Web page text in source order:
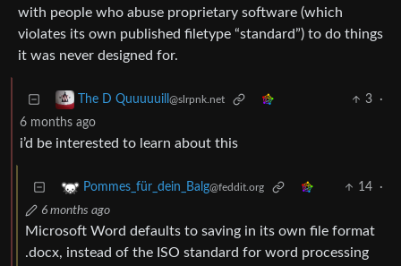
with people who abuse proprietary software (which
violates its own published filetype “standard”) to do things
it was never designed for.
The D Quuuuuill @slrpnk.net 3
·
6 months ago
i’d be interested to learn about this
Pommes_für_dein_Balg@feddit.org 14
·
6 months ago
Microsoft Word defaults to saving in its own file format
.docx, instead of the ISO standard for word processing